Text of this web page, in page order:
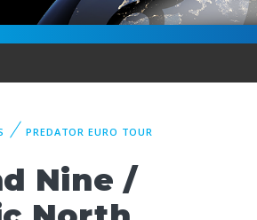
PREDATOR EURO TOUR
Nine /